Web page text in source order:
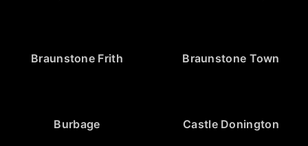
Braunstone Frith Braunstone Town
Burbage Castle Donington